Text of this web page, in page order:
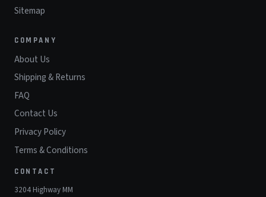
Sitemap
COMPANY
About Us
Shipping & Returns
FAQ
Contact Us
Privacy Policy
Terms & Conditions
CONTACT
3204 Highway MM